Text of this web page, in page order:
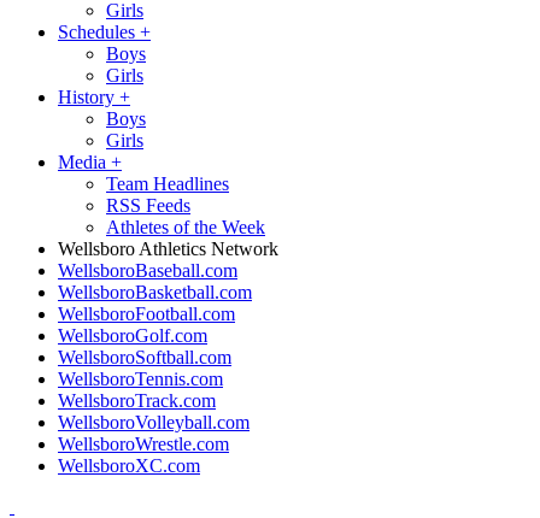
Girls
Schedules +
Boys
Girls
History +
Boys
Girls
Media +
Team Headlines
RSS Feeds
Athletes of the Week
Wellsboro Athletics Network
WellsboroBaseball.com
WellsboroBasketball.com
WellsboroFootball.com
WellsboroGolf.com
WellsboroSoftball.com
WellsboroTennis.com
WellsboroTrack.com
WellsboroVolleyball.com
WellsboroWrestle.com
WellsboroXC.com